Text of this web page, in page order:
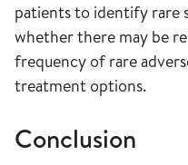
patients to identify rare
whether there may be
frequency of rare
treatment options.
Conclusion